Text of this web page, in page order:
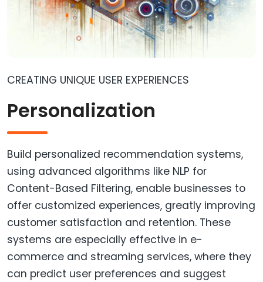
CREATING UNIQUE USER EXPERIENCES
Personalization
Build personalized recommendation systems,
using advanced algorithms like NLP for
Content-Based Filtering, enable businesses to
offer customized experiences, greatly improving
customer satisfaction and retention. These
systems are especially effective in e-
commerce and streaming services, where they
can predict user preferences and suggest